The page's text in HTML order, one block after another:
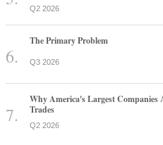
Q2 2026
The Primary Problem
Q3 2026
Why America's Largest
Trades
Q2 2026